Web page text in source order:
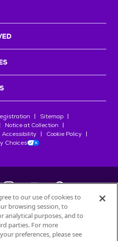
Sitemap
Notice at Collection
Accessibility
Cookie Policy
Choices
Société des Produits Nestlé
permission.
to our use of cookies to
browsing session, to
analytical purposes, and to
parties. For more
preferences, please see